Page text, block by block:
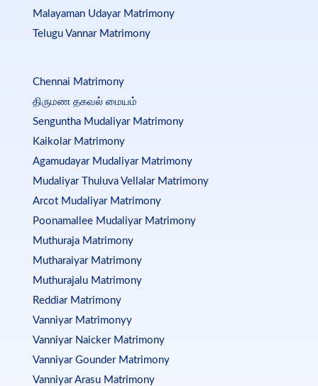
Malayaman Udayar Matrimony
Telugu Vannar Matrimony
Chennai Matrimony
திருமண தகவல் மையம்
Senguntha Mudaliyar Matrimony
Kaikolar Matrimony
Agamudayar Mudaliyar Matrimony
Mudaliyar Thuluva Vellalar Matrimony
Arcot Mudaliyar Matrimony
Poonamallee Mudaliyar Matrimony
Muthuraja Matrimony
Mutharaiyar Matrimony
Muthurajalu Matrimony
Reddiar Matrimony
Vanniyar Matrimonyy
Vanniyar Naicker Matrimony
Vanniyar Gounder Matrimony
Vanniyar Arasu Matrimony